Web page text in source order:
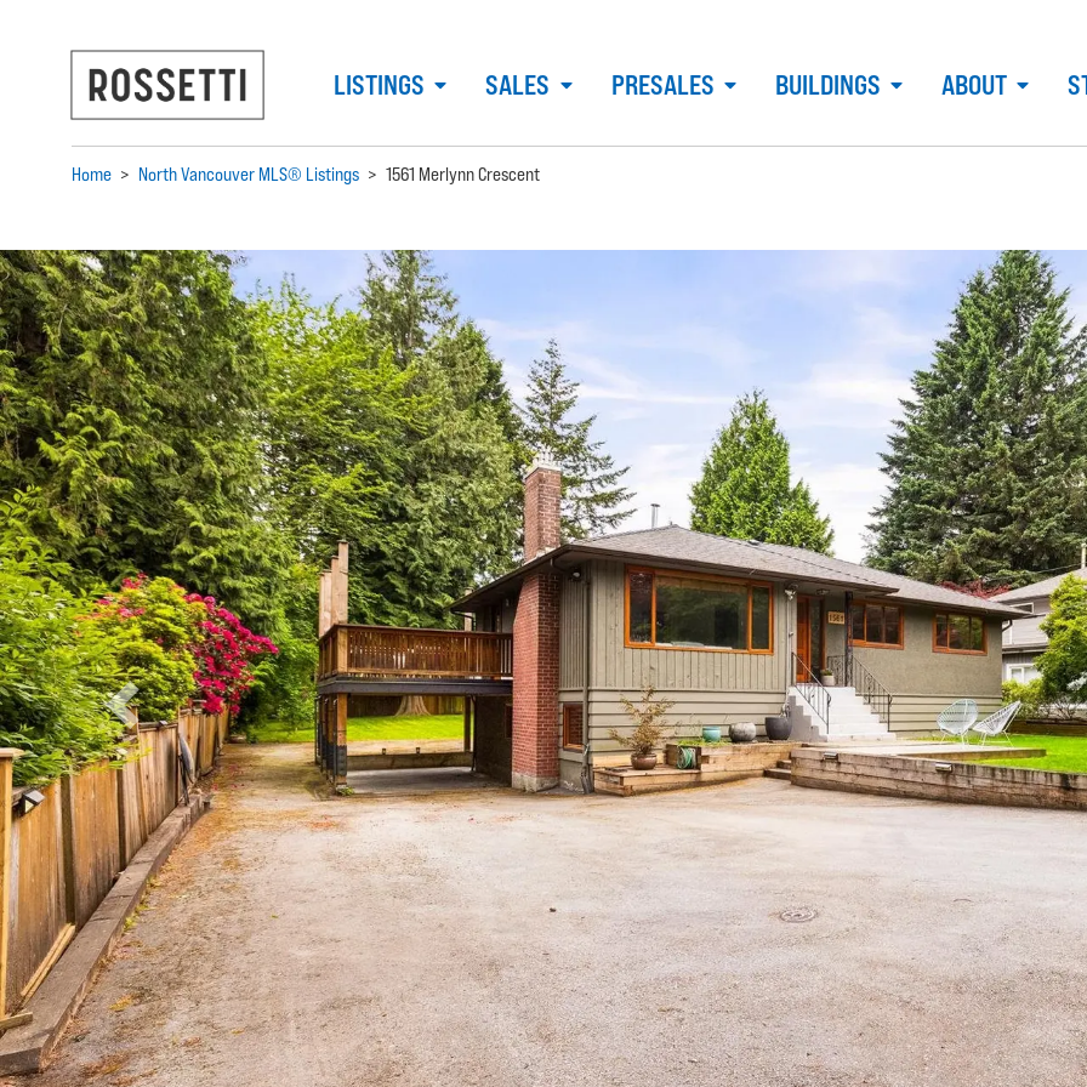
LISTINGS SALES PRESALES BUILDINGS ABOUT
Home > North Vancouver MLS® Listings > 1561 Merlynn Crescent
Previous